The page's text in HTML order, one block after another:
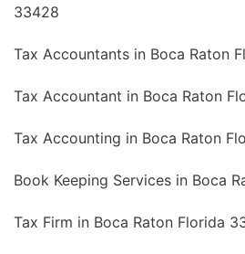
33428
Tax Accountants in Boca Raton
Tax Accountant in Boca Raton
Tax Accounting in Boca Raton
Book Keeping Services in Boca
Tax Firm in Boca Raton Florida